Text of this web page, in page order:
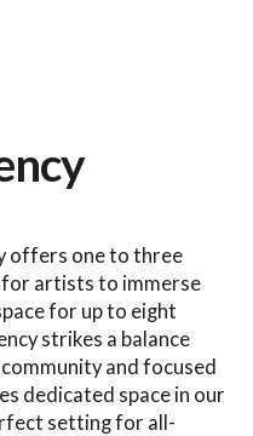
offers one to three
artists to immerse
for up to eight
strikes a balance
and focused
dedicated space in our
setting for all-